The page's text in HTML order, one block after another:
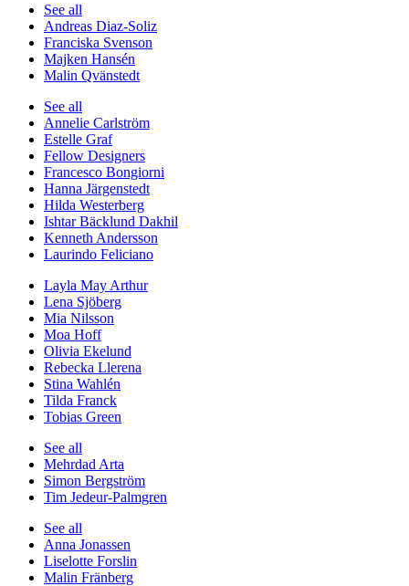
See all
Andreas Diaz-Soliz
Franciska Svenson
Majken Hansén
Malin Qvänstedt
See all
Annelie Carlström
Estelle Graf
Fellow Designers
Francesco Bongiorni
Hanna Järgenstedt
Hilda Westerberg
Ishtar Bäcklund Dakhil
Kenneth Andersson
Laurindo Feliciano
Layla May Arthur
Lena Sjöberg
Mia Nilsson
Moa Hoff
Olivia Ekelund
Rebecka Llerena
Stina Wahlén
Tilda Franck
Tobias Green
See all
Mehrdad Arta
Simon Bergström
Tim Jedeur-Palmgren
See all
Anna Jonassen
Liselotte Forslin
Malin Fränberg